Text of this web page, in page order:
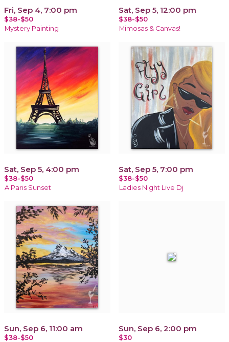
Fri, Sep 4, 7:00 pm
$38-$50
Mystery Painting
Sat, Sep 5, 12:00 pm
$38-$50
Mimosas & Canvas!
Sat, Sep 5, 4:00 pm
$38-$50
A Paris Sunset
Sat, Sep 5, 7:00 pm
$38-$50
Ladies Night Live Dj
Sun, Sep 6, 11:00 am
$38-$50
Sun, Sep 6, 2:00 pm
$30